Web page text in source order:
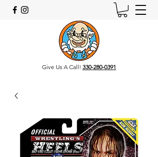
Give Us A Call! 330-280-0391